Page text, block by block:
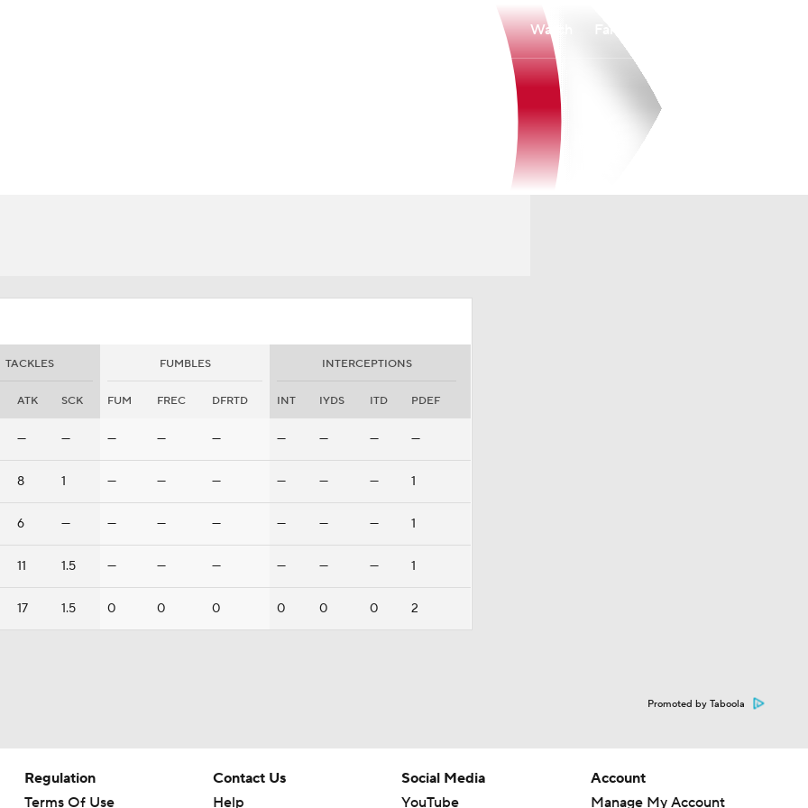
Watch
TACKLES FUMBLES INTERCEPTIONS
ATK SCK FUM FREC DFRTD INT IYDS ITD PDEF
— — — — — — — — —
8 1 — — — — — — 1
6 — — — — — — — 1
11 1.5 — — — — — — 1
17 1.5 0 0 0 0 0 0 2
Promoted by Taboola
Regulation
Terms Of Use
Contact Us
Help
Social Media
YouTube
Account
Manage My Account